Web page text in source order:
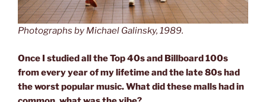
Photographs by Michael Galinsky, 1989.
Once I studied all the Top 40s and Billboard 100s
from every year of my lifetime and the late 80s had
the worst popular music. What did these malls had in